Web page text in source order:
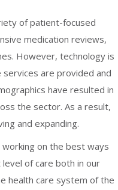
of patient-focused
medication reviews,
However, technology is
services are provided and
have resulted in
the sector. As a result,
and expanding.
on the best ways
of care both in our
health care system of the